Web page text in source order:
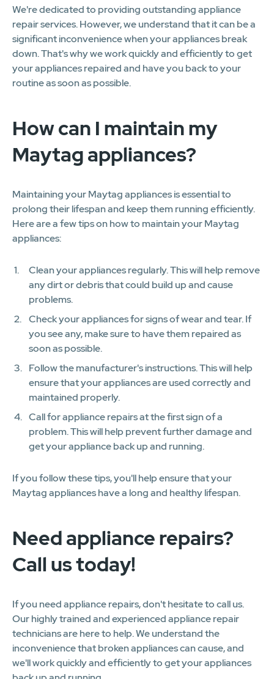
We're dedicated to providing outstanding appliance
repair services. However, we understand that it can be a
significant inconvenience when your appliances break
down. That's why we work quickly and efficiently to get
your appliances repaired and have you back to your
routine as soon as possible.
How can I maintain my
Maytag appliances?
Maintaining your Maytag appliances is essential to
prolong their lifespan and keep them running efficiently.
Here are a few tips on how to maintain your Maytag
appliances:
Clean your appliances regularly. This will help remove
any dirt or debris that could build up and cause
problems.
Check your appliances for signs of wear and tear. If
you see any, make sure to have them repaired as
soon as possible.
Follow the manufacturer's instructions. This will help
ensure that your appliances are used correctly and
maintained properly.
Call for appliance repairs at the first sign of a
problem. This will help prevent further damage and
get your appliance back up and running.
If you follow these tips, you'll help ensure that your
Maytag appliances have a long and healthy lifespan.
Need appliance repairs?
Call us today!
If you need appliance repairs, don't hesitate to call us.
Our highly trained and experienced appliance repair
technicians are here to help. We understand the
inconvenience that broken appliances can cause, and
we'll work quickly and efficiently to get your appliances